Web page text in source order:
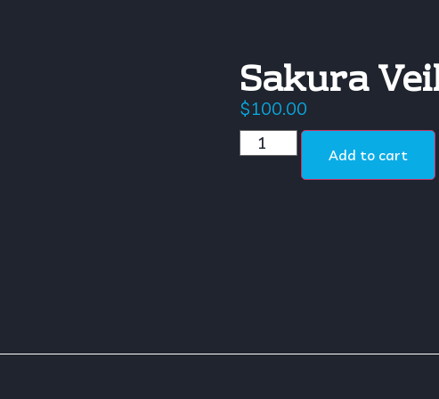
Sakura
$100.00
Add to cart